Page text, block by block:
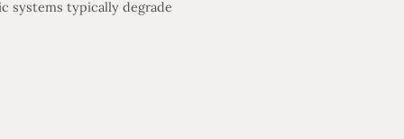
systems typically degrade